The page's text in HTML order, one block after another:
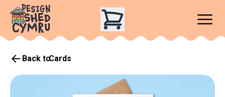
Back toCards